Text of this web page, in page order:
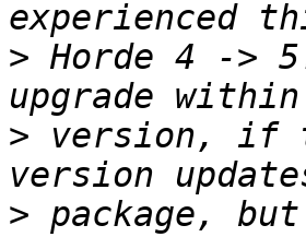
> Horde 4 ->
> version, if
> package,